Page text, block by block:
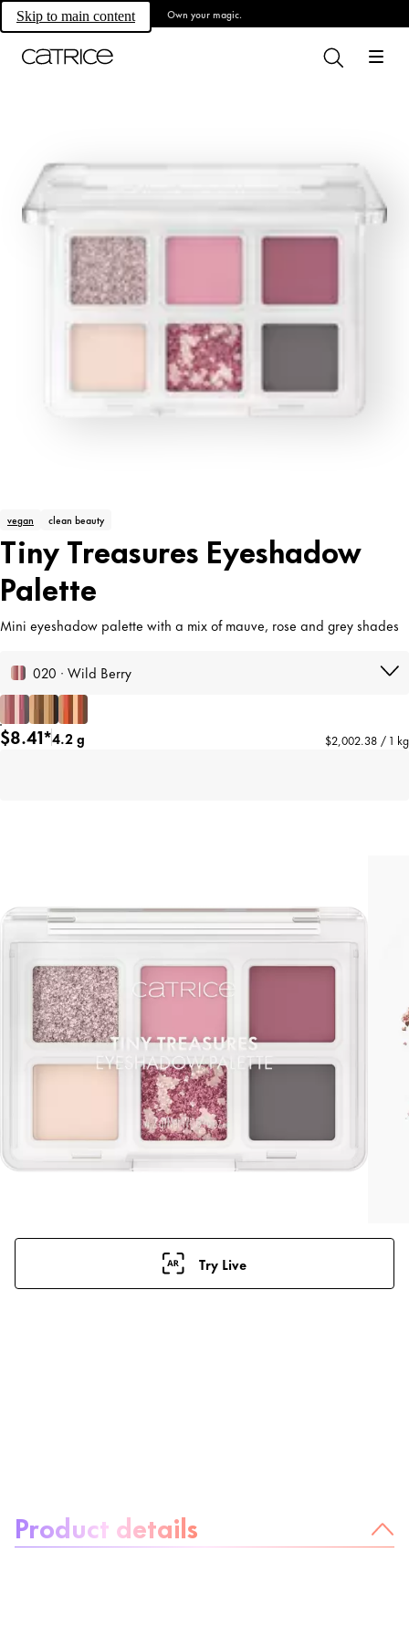
Skip to main content Own your magic.
vegan clean beauty
Tiny Treasures Eyeshadow
Palette
Mini eyeshadow palette with a mix of mauve, rose and grey shades
020 · Wild Berry
$8.41*4.2 g $2,002.38 / 1 kg
Try Live
Product details